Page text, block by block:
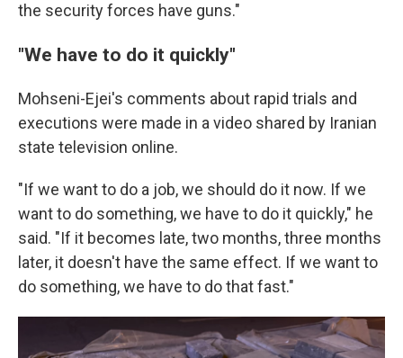
the security forces have guns."
"We have to do it quickly"
Mohseni-Ejei's comments about rapid trials and
executions were made in a video shared by Iranian
state television online.
"If we want to do a job, we should do it now. If we
want to do something, we have to do it quickly," he
said. "If it becomes late, two months, three months
later, it doesn't have the same effect. If we want to
do something, we have to do that fast."